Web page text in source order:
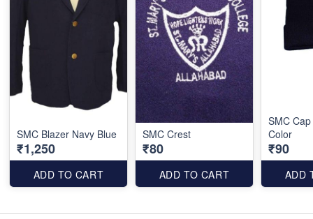
SMC Blazer Navy Blue
₹1,250
ADD TO CART
SMC Crest
₹80
ADD TO CART
SMC
Color
₹90
ADD